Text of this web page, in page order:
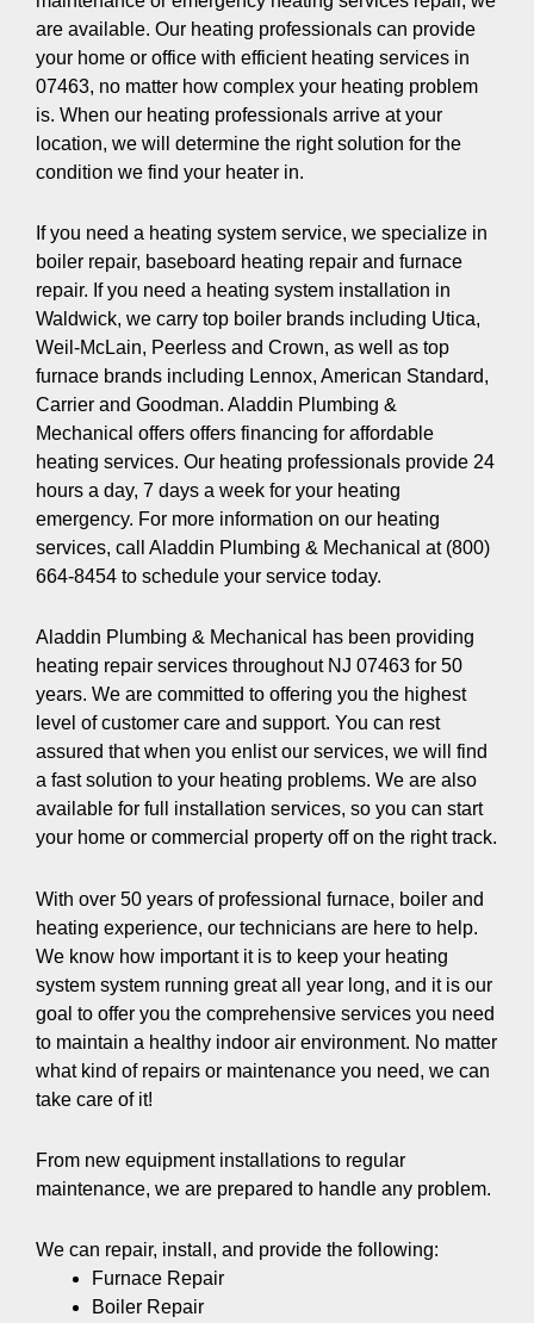
are available. Our heating professionals can provide
your home or office with efficient heating services in
07463, no matter how complex your heating problem
is. When our heating professionals arrive at your
location, we will determine the right solution for the
condition we find your heater in.
If you need a heating system service, we specialize in
boiler repair, baseboard heating repair and furnace
repair. If you need a heating system installation in
Waldwick, we carry top boiler brands including Utica,
Weil-McLain, Peerless and Crown, as well as top
furnace brands including Lennox, American Standard,
Carrier and Goodman. Aladdin Plumbing &
Mechanical offers offers financing for affordable
heating services. Our heating professionals provide 24
hours a day, 7 days a week for your heating
emergency. For more information on our heating
services, call Aladdin Plumbing & Mechanical at (800)
664-8454 to schedule your service today.
Aladdin Plumbing & Mechanical has been providing
heating repair services throughout NJ 07463 for 50
years. We are committed to offering you the highest
level of customer care and support. You can rest
assured that when you enlist our services, we will find
a fast solution to your heating problems. We are also
available for full installation services, so you can start
your home or commercial property off on the right track.
With over 50 years of professional furnace, boiler and
heating experience, our technicians are here to help.
We know how important it is to keep your heating
system system running great all year long, and it is our
goal to offer you the comprehensive services you need
to maintain a healthy indoor air environment. No matter
what kind of repairs or maintenance you need, we can
take care of it!
From new equipment installations to regular
maintenance, we are prepared to handle any problem.
We can repair, install, and provide the following:
Furnace Repair
Boiler Repair